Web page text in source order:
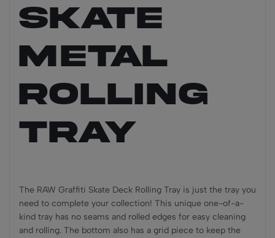
Skate
Metal
Rolling
Tray
The RAW Graffiti Skate Deck Rolling Tray is just the tray you
need to complete your collection! This unique one-of-a-
kind tray has no seams and rolled edges for easy cleaning
and rolling. The bottom also has a grid piece to keep the